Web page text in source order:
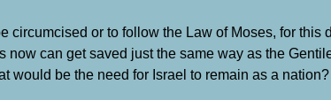
circumcised or to follow the Law of Moses, for this
can get saved just the same way as the
would be the need for Israel to remain as a nation?